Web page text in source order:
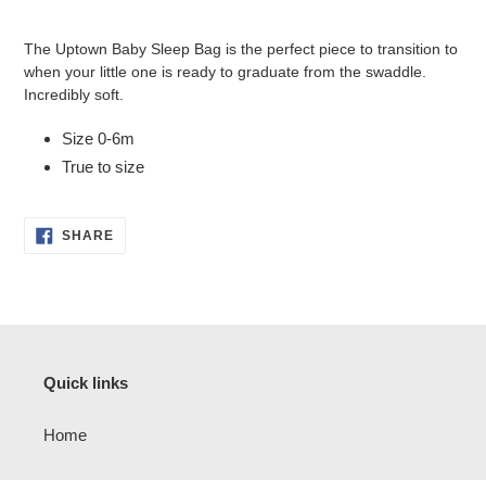
The Uptown Baby Sleep Bag is the perfect piece to transition to
when your little one is ready to graduate from the swaddle.
Incredibly soft.
Size 0-6m
True to size
SHARESHARE
Quick links
Home